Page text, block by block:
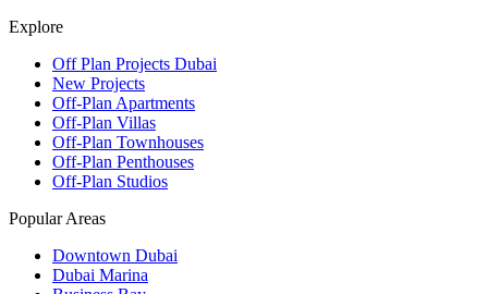
Explore
Off Plan Projects Dubai
New Projects
Off-Plan Apartments
Off-Plan Villas
Off-Plan Townhouses
Off-Plan Penthouses
Off-Plan Studios
Popular Areas
Downtown Dubai
Dubai Marina